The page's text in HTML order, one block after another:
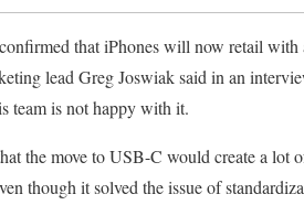
that iPhones will now retail
lead Greg Joswiak said in an
team is not happy with it.
the move to USB-C would create a lot
though it solved the issue of